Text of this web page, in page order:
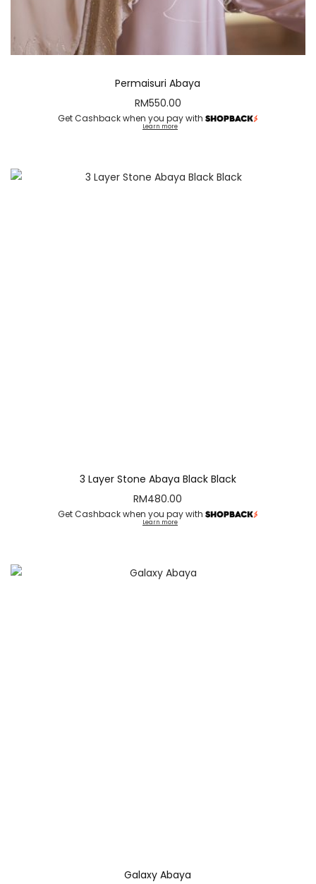
Permaisuri Abaya
RM550.00
Get Cashback when you pay with
Learn more
3 Layer Stone Abaya Black Black
RM480.00
Get Cashback when you pay with
Learn more
Galaxy Abaya